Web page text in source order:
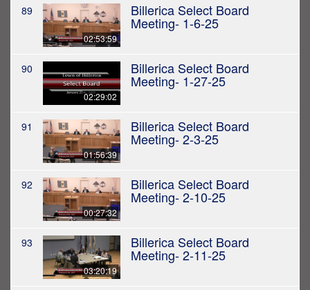
89
02:53:59
Billerica Select Board
Meeting- 1-6-25
90
02:29:02
Billerica Select Board
Meeting- 1-27-25
91
01:56:39
Billerica Select Board
Meeting- 2-3-25
92
00:27:32
Billerica Select Board
Meeting- 2-10-25
93
03:20:19
Billerica Select Board
Meeting- 2-11-25